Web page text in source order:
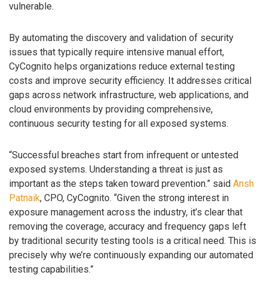
vulnerable.
By automating the discovery and validation of security
issues that typically require intensive manual effort,
CyCognito helps organizations reduce external testing
costs and improve security efficiency. It addresses critical
gaps across network infrastructure, web applications, and
cloud environments by providing comprehensive,
continuous security testing for all exposed systems.
“Successful breaches start from infrequent or untested
exposed systems. Understanding a threat is just as
important as the steps taken toward prevention.” said Ansh
Patnaik, CPO, CyCognito. “Given the strong interest in
exposure management across the industry, it’s clear that
removing the coverage, accuracy and frequency gaps left
by traditional security testing tools is a critical need. This is
precisely why we’re continuously expanding our automated
testing capabilities.”